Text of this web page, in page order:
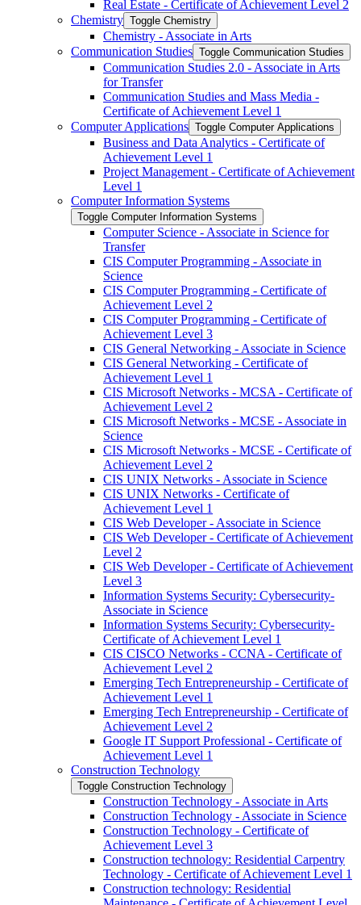
Real Estate -​ Certificate of Achievement Level 2
Chemistry Toggle Chemistry
Chemistry -​ Associate in Arts
Communication Studies Toggle Communication Studies
Communication Studies 2.0 -​ Associate in Arts
for Transfer
Communication Studies and Mass Media -​
Certificate of Achievement Level 1
Computer Applications Toggle Computer Applications
Business and Data Analytics -​ Certificate of
Achievement Level 1
Project Management -​ Certificate of Achievement
Level 1
Computer Information Systems
Toggle Computer Information Systems
Computer Science -​ Associate in Science for
Transfer
CIS Computer Programming -​ Associate in
Science
CIS Computer Programming -​ Certificate of
Achievement Level 2
CIS Computer Programming -​ Certificate of
Achievement Level 3
CIS General Networking -​ Associate in Science
CIS General Networking -​ Certificate of
Achievement Level 1
CIS Microsoft Networks -​ MCSA -​ Certificate of
Achievement Level 2
CIS Microsoft Networks -​ MCSE -​ Associate in
Science
CIS Microsoft Networks -​ MCSE -​ Certificate of
Achievement Level 2
CIS UNIX Networks -​ Associate in Science
CIS UNIX Networks -​ Certificate of
Achievement Level 1
CIS Web Developer -​ Associate in Science
CIS Web Developer -​ Certificate of Achievement
Level 2
CIS Web Developer -​ Certificate of Achievement
Level 3
Information Systems Security: Cybersecurity-​
Associate in Science
Information Systems Security: Cybersecurity-​
Certificate of Achievement Level 1
CIS CISCO Networks -​ CCNA -​ Certificate of
Achievement Level 2
Emerging Tech Entrepreneurship -​ Certificate of
Achievement Level 1
Emerging Tech Entrepreneurship -​ Certificate of
Achievement Level 2
Google IT Support Professional -​ Certificate of
Achievement Level 1
Construction Technology
Toggle Construction Technology
Construction Technology -​ Associate in Arts
Construction Technology -​ Associate in Science
Construction Technology -​ Certificate of
Achievement Level 3
Construction technology: Residential Carpentry
Technology -​ Certificate of Achievement Level 1
Construction technology: Residential